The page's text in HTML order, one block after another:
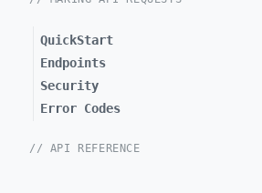
QuickStart
Endpoints
Security
Error Codes
// API REFERENCE